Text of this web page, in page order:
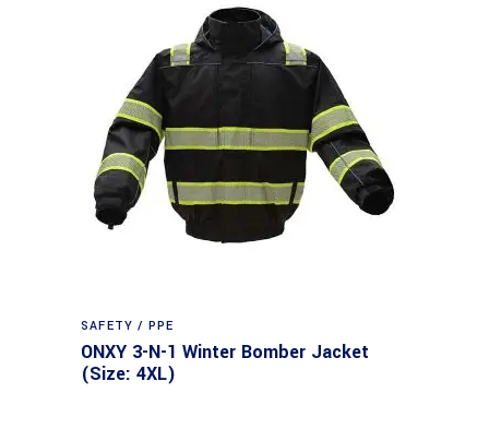
SAFETY / PPE
ONXY 3-N-1 Winter Bomber Jacket
(Size: 4XL)